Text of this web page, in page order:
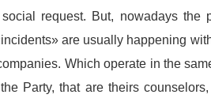
request. But, nowadays the
are usually happening
Which operate in the
Party,that are theirs